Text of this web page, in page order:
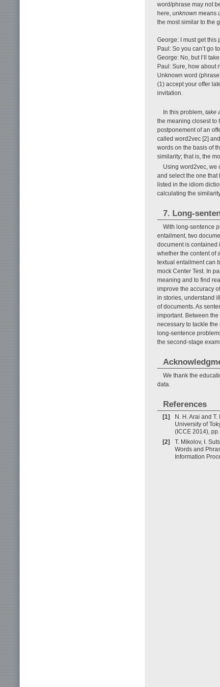
word/phrase may not
here, unknown means
the most similar to the
George: I must get this
Paul: So you can’t go
George: No, but I’ll
Paul: Sure, how about
Unknown word
(1) accept your offer
invitation.
In this problem, take
the meaning closest to
postponement of an
called word2vec [2]
words on the basis of
similarity; that is, the
Using word2vec, we
and select the one
listed in the idiom
calculating the
7. Long-
With long-sentence
entailment, two
document is contained
whether the content of
textual entailment can
mock Center Test. In
meaning and to find
improve the accuracy
in stories, understand
of documents. As
important. Between
necessary to tackle
long-sentence
the second-stage
We thank the
data.
References
[1]
N. H. Arai and
University of
(ICCE 2014),
[2]
T. Mikolov, I.
Words and
Information